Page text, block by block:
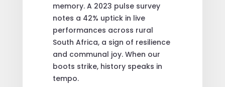
memory. A 2023 pulse survey
notes a 42% uptick in live
performances across rural
South Africa, a sign of resilience
and communal joy. When our
boots strike, history speaks in
tempo.